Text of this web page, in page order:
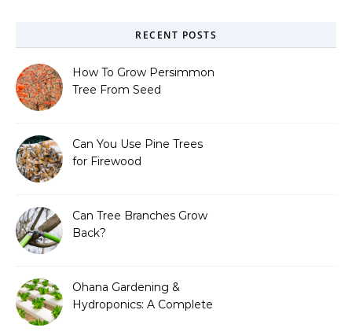
RECENT POSTS
How To Grow Persimmon
Tree From Seed
Can You Use Pine Trees
for Firewood
Can Tree Branches Grow
Back?
Ohana Gardening &
Hydroponics: A Complete